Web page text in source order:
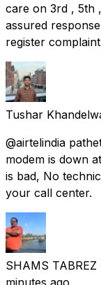
care on 3rd , 5th
assured
register complaint
Tushar
@airtelindia
modem is down
is bad, No
your call center.
SHAMS TABREZ
minutes ago